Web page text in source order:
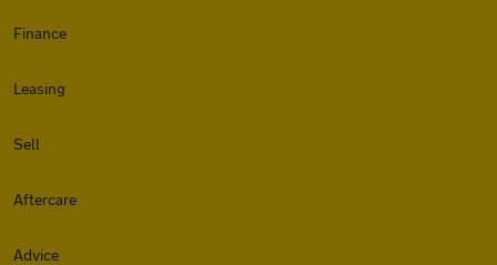
Finance
Leasing
Sell
Aftercare
Advice